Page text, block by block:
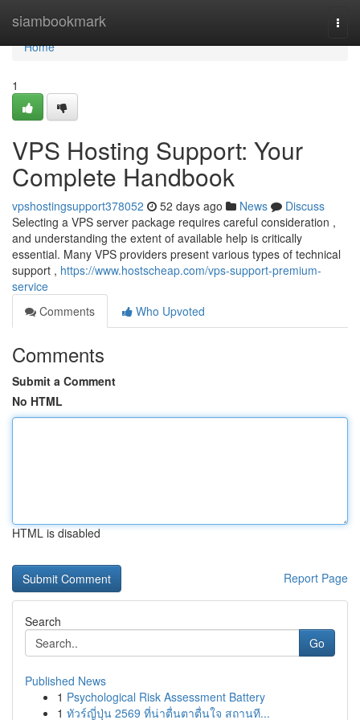
siambookmark
Home
Home
1
VPS Hosting Support: Your
Complete Handbook
vpshostingsupport378052 52 days ago News
Discuss
Selecting a VPS server package requires careful consideration ,
and understanding the extent of available help is critically
essential. Many VPS providers present various types of technical
support , https://www.hostscheap.com/vps-support-premium-
service
Comments
Who Upvoted
Comments
Submit a Comment
No HTML
HTML is disabled
Report Page
Search
Go
Published News
1 Psychological Risk Assessment Battery
1 ทัวร์ญี่ปุ่น 2569 ที่น่าตื่นตาตื่นใจ สถานที...